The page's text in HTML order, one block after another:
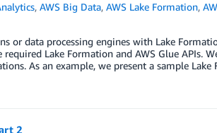
,AWS Big Data,AWS Lake Formation,
or data processing engines with Lake
Lake Formation and AWS Glue APIs.
As an example, we present a sample
2